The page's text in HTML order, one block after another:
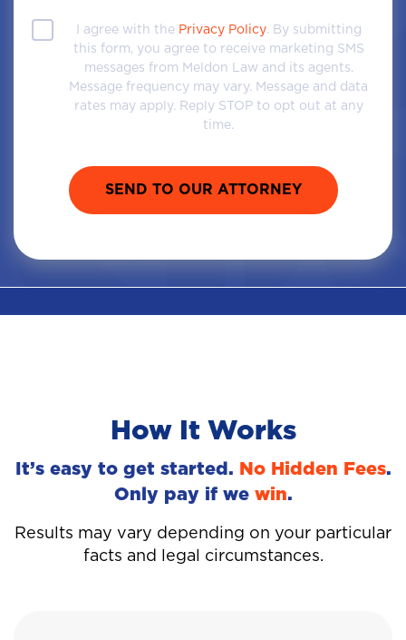
I agree with the Privacy Policy. By submitting
this form, you agree to receive marketing SMS
messages from Meldon Law and its agents.
Message frequency may vary. Message and data
rates may apply. Reply STOP to opt out at any
time.
How It Works
It’s easy to get started. No Hidden Fees.
Only pay if we win.
Results may vary depending on your particular
facts and legal circumstances.